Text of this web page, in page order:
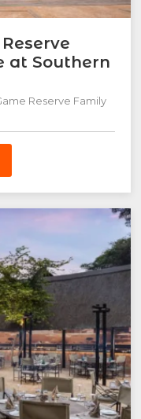
at Southern
Reserve Family